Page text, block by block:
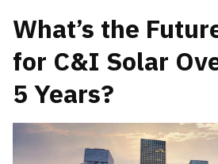
What’s the
for C&I Solar
5 Years?